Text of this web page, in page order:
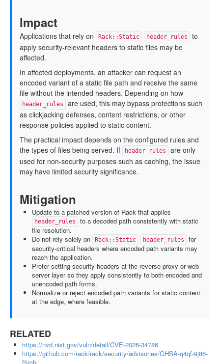
Impact
Applications that rely on Rack::Static header_rules
to
apply security-relevant headers to static files may be
affected.
In affected deployments, an attacker can request an
encoded variant of a static file path and receive the same
file without the intended headers. Depending on how
header_rules
are used, this may bypass protections such
as clickjacking defenses, content restrictions, or other
response policies applied to static content.
The practical impact depends on the configured rules and
the types of files being served. If
header_rules
are only
used for non-security purposes such as caching, the issue
may have limited security significance.
Mitigation
Update to a patched version of Rack that applies
header_rules
to a decoded path consistently with static
file resolution.
Do not rely solely on
Rack::Static header_rules
for
security-critical headers where encoded path variants may
reach the application.
Prefer setting security headers at the reverse proxy or web
server layer so they apply consistently to both encoded and
unencoded path forms.
Normalize or reject encoded path variants for static content
at the edge, where feasible.
RELATED
https://nvd.nist.gov/vuln/detail/CVE-2026-34786
https://github.com/rack/rack/security/advisories/GHSA-q4qf-9j86-